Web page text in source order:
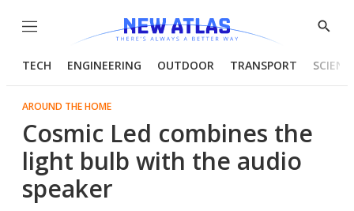
Menu
Show
TECH ENGINEERING OUTDOOR TRANSPORT
AROUND THE HOME
Cosmic Led combines the
light bulb with the audio
speaker